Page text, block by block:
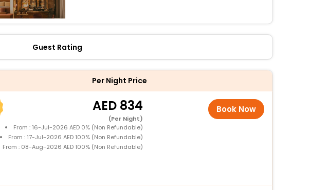
Guest Rating
Per Night Price
834
(Per Night)
From : 16-Jul-2026 AED 0% (Non Refundable)
From : 17-Jul-2026 AED 100% (Non Refundable)
From : 08-Aug-2026 AED 100% (Non Refundable)
Book Now